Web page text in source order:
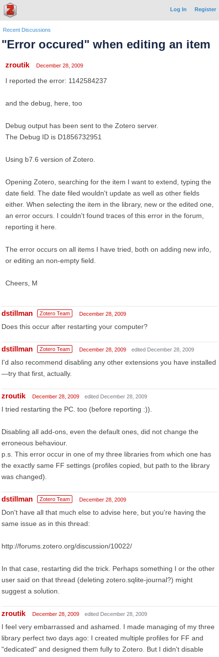
Log In Register
Recent Discussions
"Error occured" when editing an item
zroutik December 28, 2009
I reported the error: 1142584237
and the debug, here, too
Debug output has been sent to the Zotero server.
The Debug ID is D1856732951
Using b7.6 version of Zotero.
Opening Zotero, searching for the item I want to extend, typing the
date field. The date filed wouldn't update as well as other fields
either. When selecting the item in the library, new or the edited one,
an error occurs. I couldn't found traces of this error in the forum,
reporting it here.
The error occurs on all items I have tried, both on adding new info,
or editing an non-empty field.
Cheers, M
dstillman Zotero Team December 28, 2009
Does this occur after restarting your computer?
dstillman Zotero Team December 28, 2009 edited December 28, 2009
I'd also recommend disabling any other extensions you have installed
—try that first, actually.
zroutik December 28, 2009 edited December 28, 2009
I tried restarting the PC. too (before reporting :)).
Disabling all add-ons, even the default ones, did not change the
erroneous behaviour.
p.s. This error occur in one of my three libraries from which one has
the exactly same FF settings (profiles copied, but path to the library
was changed).
dstillman Zotero Team December 28, 2009
Don't have all that much else to advise here, but you're having the
same issue as in this thread:
http://forums.zotero.org/discussion/10022/
In that case, restarting did the trick. Perhaps something I or the other
user said on that thread (deleting zotero.sqlite-journal?) might
suggest a solution.
zroutik December 28, 2009 edited December 28, 2009
I feel very embarrassed and ashamed. I made managing of my three
library perfect two days ago: I created multiple profiles for FF and
"dedicated" and designed them fully to Zotero. But I didn't disable